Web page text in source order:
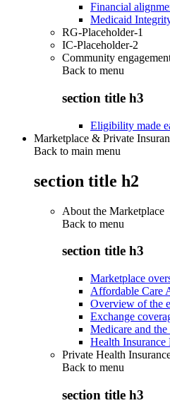
Financial
Medicaid
RG-Placeholder-1
IC-Placeholder-2
Community
Back to menu
section title h3
Eligibility made
Marketplace & Private
Back to main menu
section title h2
About the Marketplace
Back to menu
section title h3
Marketplace
Affordable Care
Overview of the
Exchange
Medicare and
Health
Private Health
Back to menu
section title h3